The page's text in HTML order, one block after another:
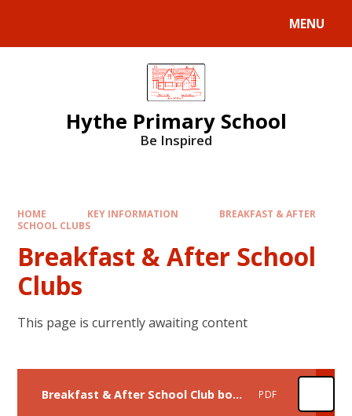
MENU
Hythe Primary School
Be Inspired
HOME KEY INFORMATION
BREAKFAST & AFTER
SCHOOL CLUBS
Breakfast & After School
Clubs
This page is currently awaiting content
Breakfast & After School Club booking information PDF